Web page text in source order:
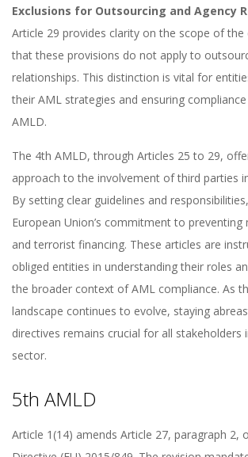
Exclusions for Outsourcing and Agency
Article 29 provides clarity on the scope of
that these provisions do not apply to
relationships. This distinction is vital for
their AML strategies and ensuring
AMLD.
The 4th AMLD, through Articles 25 to 29,
approach to the involvement of third parties
By setting clear guidelines and
European Union’s commitment to preventing
and terrorist financing. These articles are
obliged entities in understanding their roles
the broader context of AML compliance. As
landscape continues to evolve, staying
directives remains crucial for all stakeholders
sector.
5th AMLD
Article 1(14) amends Article 27, paragraph 2,